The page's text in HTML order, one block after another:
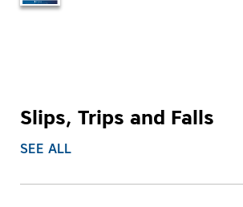
Slips, Trips and Falls
SEE ALL